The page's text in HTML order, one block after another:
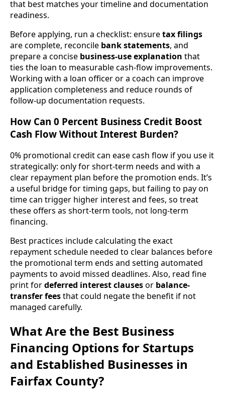
that best matches your timeline and documentation
readiness.
Before applying, run a checklist: ensuretax filings
are complete, reconcile bank statements, and
prepare a concise business-use explanation that
ties the loan to measurable cash-flow improvements.
Working with a loan officer or a coach can improve
application completeness and reduce rounds of
follow-up documentation requests.
How Can 0 Percent Business Credit Boost
Cash Flow Without Interest Burden?
0% promotional credit can ease cash flow if you use it
strategically: only for short-term needs and with a
clear repayment plan before the promotion ends. It’s
a useful bridge for timing gaps, but failing to pay on
time can trigger higher interest and fees, so treat
these offers as short-term tools, not long-term
financing.
Best practices include calculating the exact
repayment schedule needed to clear balances before
the promotional term ends and setting automated
payments to avoid missed deadlines. Also, read fine
print fordeferred interest clausesor balance-
transfer feesthat could negate the benefit if not
managed carefully.
What Are the Best Business
Financing Options for Startups
and Established Businesses in
Fairfax County?